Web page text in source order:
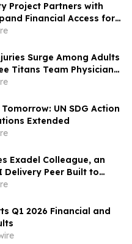
Project Partners with
Financial Access for
Communities
Surge Among Adults
Titans Team Physician
Injuries Demand Surgery
UN SDG Action
Extended
Exadel Colleague, an
Delivery Peer Built to
AI Coding Tools Leave
Q1 2026 Financial and